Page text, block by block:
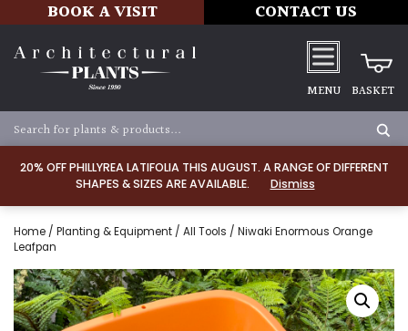
20% OFF PHILLYREA LATIFOLIA THIS AUGUST. A RANGE OF DIFFERENT
SHAPES & SIZES ARE AVAILABLE.
Dismiss
BOOK A VISIT CONTACT US
MENU BASKET
Home / Planting & Equipment / All Tools / Niwaki Enormous Orange
Leafpan